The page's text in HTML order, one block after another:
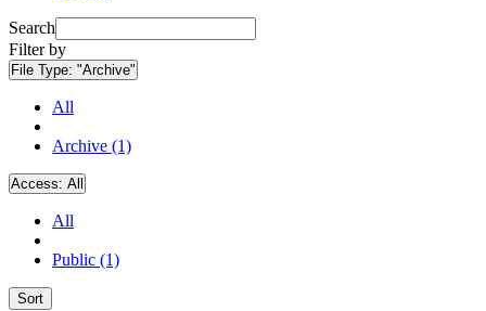
Search
Filter by
File Type: "Archive"
All
Archive (1)
Access: All
All
Public (1)
Sort